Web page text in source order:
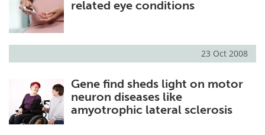
Posters Podcasts
Health & Personal Care Contact
Meet the Team Advertise
Search
related eye conditions
23 Oct 2008
Gene find sheds light on motor
neuron diseases like
amyotrophic lateral sclerosis